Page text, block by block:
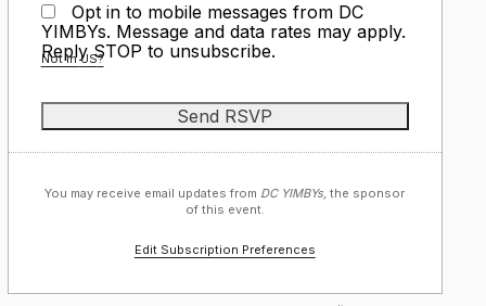
Opt in to mobile messages from DC
YIMBYs. Message and data rates may apply.
Reply STOP to unsubscribe.
Not inUS?
You may receive email updates from DC YIMBYs, the sponsor
of this event.
Edit Subscription Preferences